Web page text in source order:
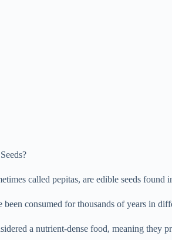
called pepitas, are edible seeds
been consumed for thousands of years in
a nutrient-dense food, meaning